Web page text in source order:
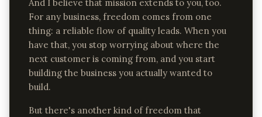
And I believe that mission extends to you, too.
For any business, freedom comes from one
thing: a reliable flow of quality leads. When you
have that, you stop worrying about where the
next customer is coming from, and you start
building the business you actually wanted to
build.
But there's another kind of freedom that